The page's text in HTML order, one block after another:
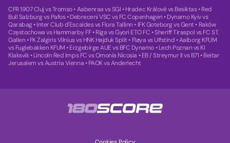
CFR 1907 Cluj vs Tromso•Aabenraa vs SGI •Hradec Králové vs Besiktas•Red
Bull Salzburg vs Pafos•Debreceni VSC vs FC Copenhagen •Dynamo Kyiv vs
Qarabag•Inter Club d'Escaldes vs Flora Tallinn • IFK Goteborg vs Gent• Raków
Częstochowa vs Hammarby FF•Riga vs Gyori ETO FC •Sheriff Tiraspol vs FC ST.
Gallen •FK Zalgiris Vilnius vs HNK Hajduk Split• Fløya vs Ulfstind •Aalborg KFUM
vs Fuglebakken KFUM •Erzgebirge AUE vs BFC Dynamo •Lech Poznan vs KI
Klaksvik•Lincoln Red Imps FC vs Omonia Nicosia •EB / Streymur II vs B71 •Beitar
Jerusalem vs Austria Vienna •PAOK vs Anderlecht